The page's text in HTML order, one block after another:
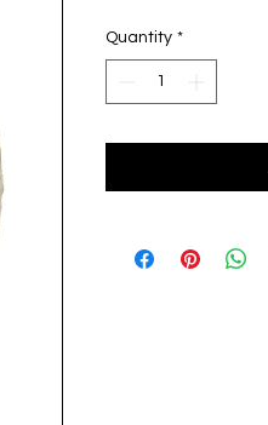
Quantity *